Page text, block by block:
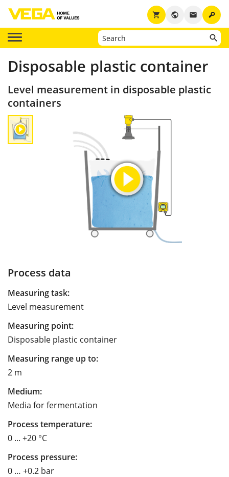
key
email
public
shopping_cart
Disposable plastic container
Level measurement in disposable plastic
containers
Process data
Measuring task:
Level measurement
Measuring point:
Disposable plastic container
Measuring range up to:
2 m
Medium:
Media for fermentation
Process temperature:
0 ... +20 °C
Process pressure:
0 … +0.2 bar